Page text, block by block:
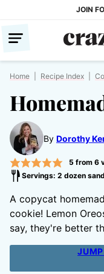
content
JOIN
Home Recipe Index
By Dorothy
5 from 6
Servings: 2 dozen
A copycat
cookie! Lemon
say, they're better